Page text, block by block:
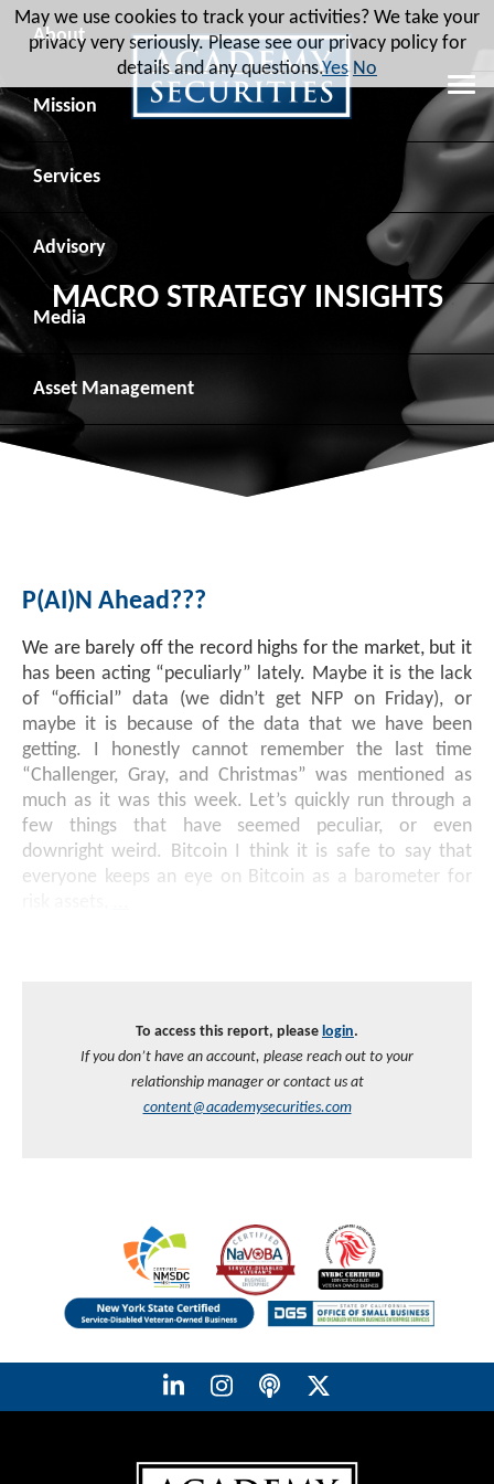
About
Leadership
Board of Directors
Advisory Board
Recent Transactions
Contact
Mission
Social Mission
Veteran Engagement
Veteran Resources
Veteran Job Sources
Employee Community Engagement
Services
Debt Capital Markets
Equity Capital Markets
Public Finance
Institutional Trading
Money Market Funds
Venture Capital
Advisory
Geopolitical Analysis
Geopolitical Intelligence Group
Macro Strategy
Inclusion & Innovation
Securitized Products
Rate Reduction Bonds
DAS Board Placement
Media
News
Videos
Photos
Asset Management
Overview
Investment Strategies
Academy Veteran Bond ETF Ticker VETZ
MACRO STRATEGY INSIGHTS
P(AI)n Ahead???
We are barely off the record highs for the market, but it
has been acting “peculiarly” lately. Maybe it is the lack
of “official” data (we didn’t get NFP on Friday), or
maybe it is because of the data that we have been
getting. I honestly cannot remember the last time
“Challenger, Gray, and Christmas” was mentioned as
much as it was this week. Let’s quickly run through a
few things that have seemed peculiar, or even
downright weird. Bitcoin I think it is safe to say that
everyone keeps an eye on Bitcoin as a barometer for
To access this report, please login.
If you don’t have an account, please reach out to your
relationship manager or contact us at
content@academysecurities.com
May we use cookies to track your activities? We take your
privacy very seriously. Please see our privacy policy for
details and any questions.Yes No